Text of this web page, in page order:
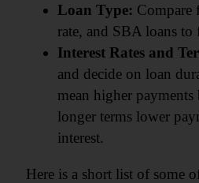
Loan Type: Compare
rate, and SBA loans to
Interest Rates and
and decide on loan
mean higher payments
longer terms lower
interest.
Here is a short list of some